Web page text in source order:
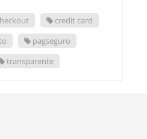
credit card
pagseguro
transparente